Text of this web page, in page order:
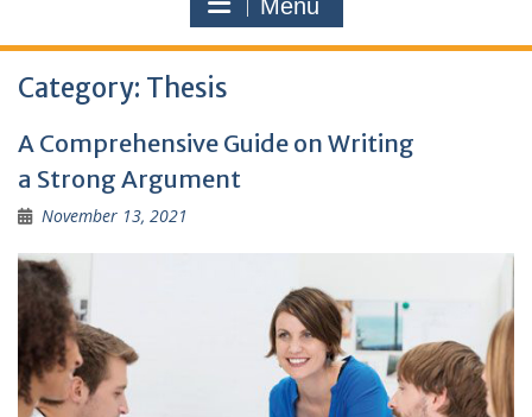
Menu
Category: Thesis
A Comprehensive Guide on Writing
a Strong Argument
November 13, 2021